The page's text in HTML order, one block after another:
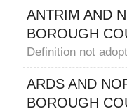
ANTRIM AND
BOROUGH
Definition not
ARDS AND
BOROUGH